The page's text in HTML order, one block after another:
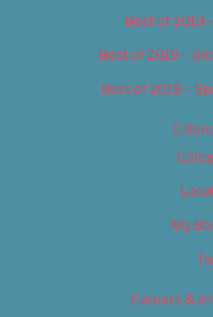
Best of 2019
Best of 2019 –
Best of 2019 –
My
Careers &